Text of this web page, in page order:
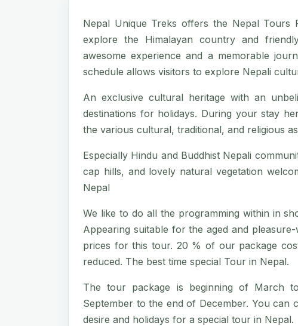
Nepal Unique Treks offers the Nepal Tours
explore the Himalayan country and
awesome experience and a memorable
schedule allows visitors to explore Nepali
An exclusive cultural heritage with an
destinations for holidays. During your stay
the various cultural, traditional, and religious
Especially Hindu and Buddhist Nepali
cap hills, and lovely natural vegetation
Nepal
We like to do all the programming within in
Appearing suitable for the aged and
prices for this tour. 20 % of our package
reduced. The best time special Tour in Nepal.
The tour package is beginning of March
September to the end of December. You can
desire and holidays for a special tour in Nepal.